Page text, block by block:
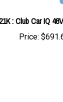
: Club Car IQ
Price: